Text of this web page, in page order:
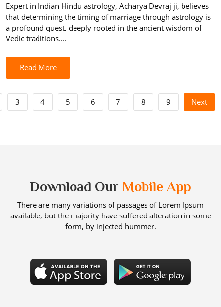
Expert in Indian Hindu astrology, Acharya Devraj ji, believes
that determining the timing of marriage through astrology is
a profound quest, deeply rooted in the ancient wisdom of
Vedic traditions....
Read More
3 4 5 6 7 8 9 Next
Download Our Mobile App
There are many variations of passages of Lorem Ipsum
available, but the majority have suffered alteration in some
form, by injected hummer.